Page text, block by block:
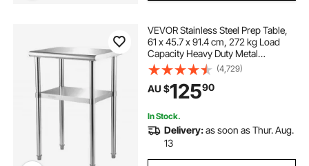
VEVOR Stainless Steel Prep Table,
61 x 45.7 x 91.4 cm, 272 kg Load
Capacity Heavy Duty Metal
Worktable with Adjustable
Undershelf & Feet, Commercial
Workstation for Kitchen Restaurant
Garage Backyard
(4,729)
AU $12590
In Stock.
Delivery:as soon as Thur. Aug.
13